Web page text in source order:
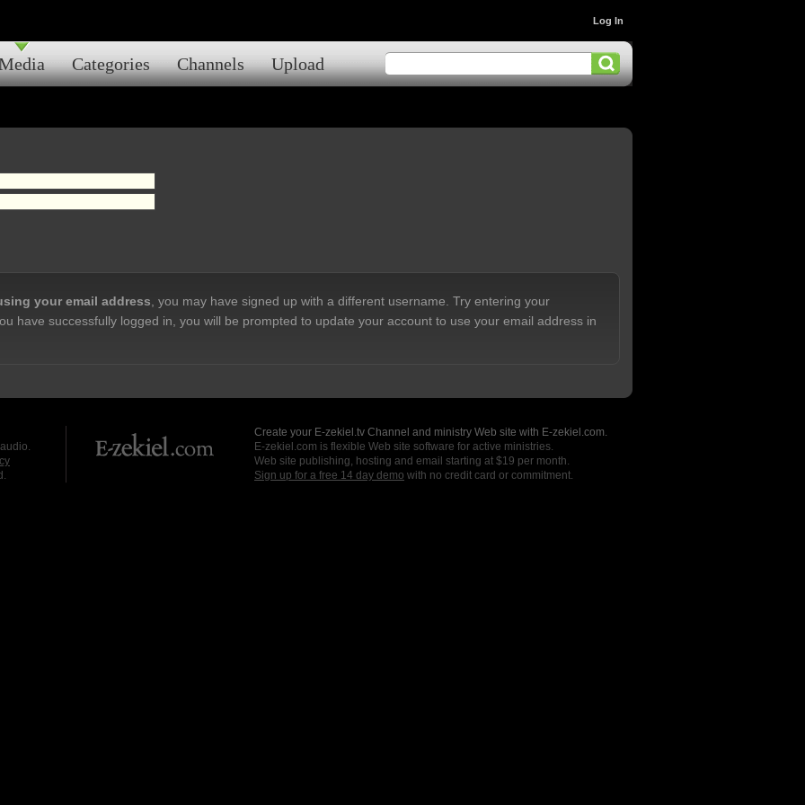
Categories Channels Upload
Log In
your email address , you may have signed up with a different username. Try entering your
have successfully logged in, you will be prompted to update your account to use your email address in
Create your E-zekiel.tv Channel and ministry Web site with E-zekiel.com.
E-zekiel.com is flexible Web site software for active ministries.
Web site publishing, hosting and email starting at $19 per month.
Sign up for a free 14 day demo with no credit card or commitment.